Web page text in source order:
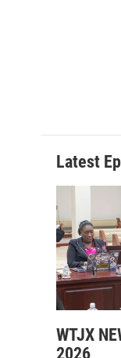
Latest
WTJX
2026